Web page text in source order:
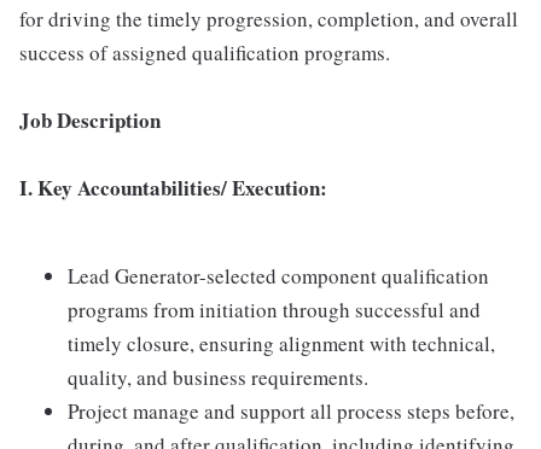
for driving the timely progression, completion, and overall
success of assigned qualification programs.
Job Description
I. Key Accountabilities/ Execution:
Lead Generator-selected component qualification
programs from initiation through successful and
timely closure, ensuring alignment with technical,
quality, and business requirements.
Project manage and support all process steps before,